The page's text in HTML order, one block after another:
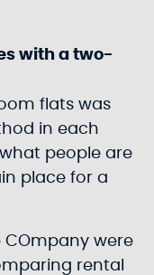
with a two-
flats was
in each
people are
place for a
COmpany were
rental